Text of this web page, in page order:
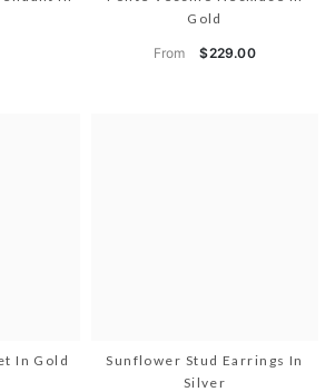
Gold
From $229.00
In Gold
Sunflower Stud Earrings In
Silver